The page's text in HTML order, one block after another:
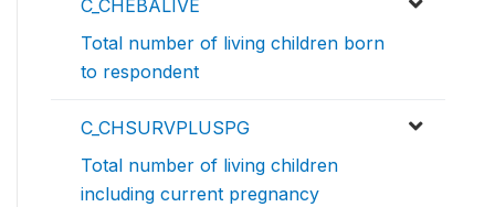
C_CHEBALIVE
Total number of living children born
to respondent
C_CHSURVPLUSPG
Total number of living children
including current pregnancy